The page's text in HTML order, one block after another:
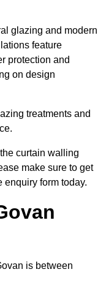
glazing and modern
feature
protection and
on design
treatments and
curtain walling
make sure to get
enquiry form today.
is between